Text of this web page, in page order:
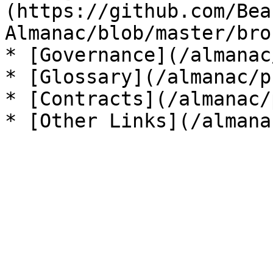
(https://github.com/
Almanac/blob/master/
* [Governance](/
* [Glossary](/almanac/
* [Contracts](/